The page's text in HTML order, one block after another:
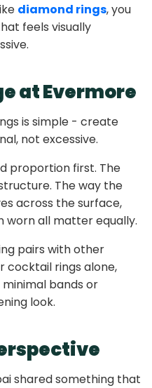
diamond rings, you
feels visually
at Evermore
is simple - create
not excessive.
proportion first. The
The way the
across the surface,
worn all matter equally.
pairs with other
cocktail rings alone,
bands or
look.
shared something that